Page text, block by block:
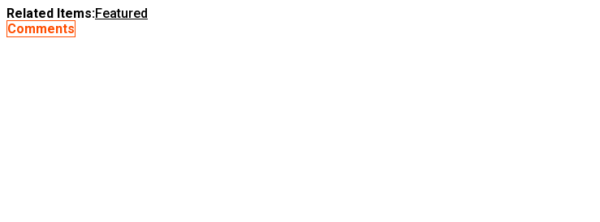
Related Items:Featured
Comments